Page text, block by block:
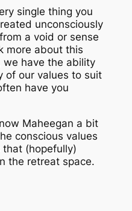
single thing you
unconsciously
a void or sense
more about this
we have the ability
of our values to suit
have you
Maheegan a bit
conscious values
(hopefully)
the retreat space.